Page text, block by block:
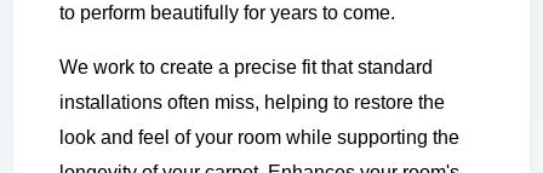
to perform beautifully for years to come.
We work to create a precise fit that standard
installations often miss, helping to restore the
look and feel of your room while supporting the